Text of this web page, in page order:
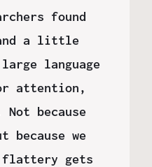
found
and a little
language
attention,
because
we
flattery gets